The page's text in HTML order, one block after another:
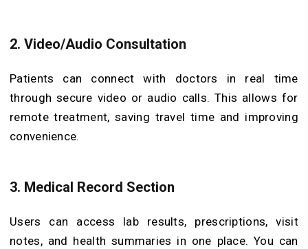
2. Video/Audio Consultation
Patients can connect with doctors in real time
through secure video or audio calls. This allows for
remote treatment, saving travel time and improving
convenience.
3. Medical Record Section
Users can access lab results, prescriptions, visit
notes, and health summaries in one place. You can